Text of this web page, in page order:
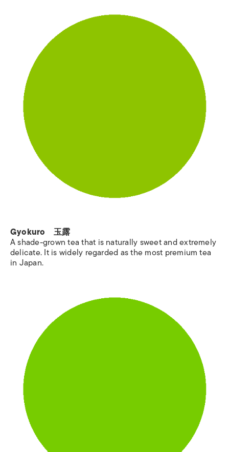
Gyokuro 玉露
A shade-grown tea that is naturally sweet and extremely
delicate. It is widely regarded as the most premium tea
in Japan.